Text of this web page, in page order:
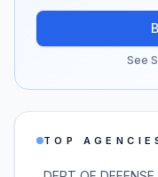
See
TOP